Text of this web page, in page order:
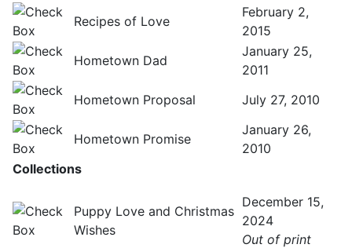
Recipes of Love
February 2,
2015
Hometown Dad
January 25,
2011
Hometown Proposal
July 27, 2010
Hometown Promise
January 26,
2010
Collections
Puppy Love and Christmas
Wishes
December 15,
2024
Out of print